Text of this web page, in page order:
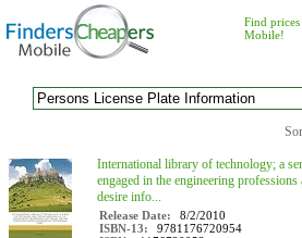
Find
Mobile!
International library of technology; a
engaged in the engineering
desire info...
Release Date:
8/2/2010
ISBN-13:
9781176720954